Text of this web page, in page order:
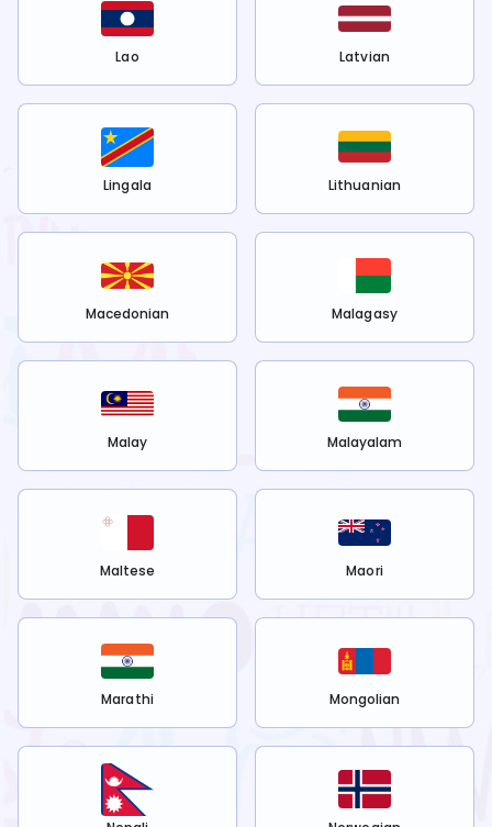
Lao Latvian
Lingala Lithuanian
Macedonian Malagasy
Malay Malayalam
Maltese Maori
Marathi Mongolian